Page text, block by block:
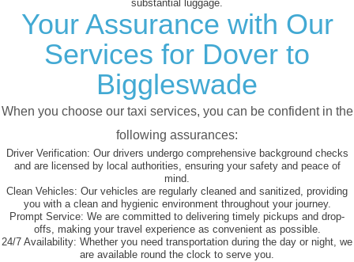
substantial luggage.
Your Assurance with Our
Services for Dover to
Biggleswade
When you choose our taxi services, you can be confident in the
following assurances:
Driver Verification: Our drivers undergo comprehensive background checks
and are licensed by local authorities, ensuring your safety and peace of
mind.
Clean Vehicles: Our vehicles are regularly cleaned and sanitized, providing
you with a clean and hygienic environment throughout your journey.
Prompt Service: We are committed to delivering timely pickups and drop-
offs, making your travel experience as convenient as possible.
24/7 Availability: Whether you need transportation during the day or night, we
are available round the clock to serve you.